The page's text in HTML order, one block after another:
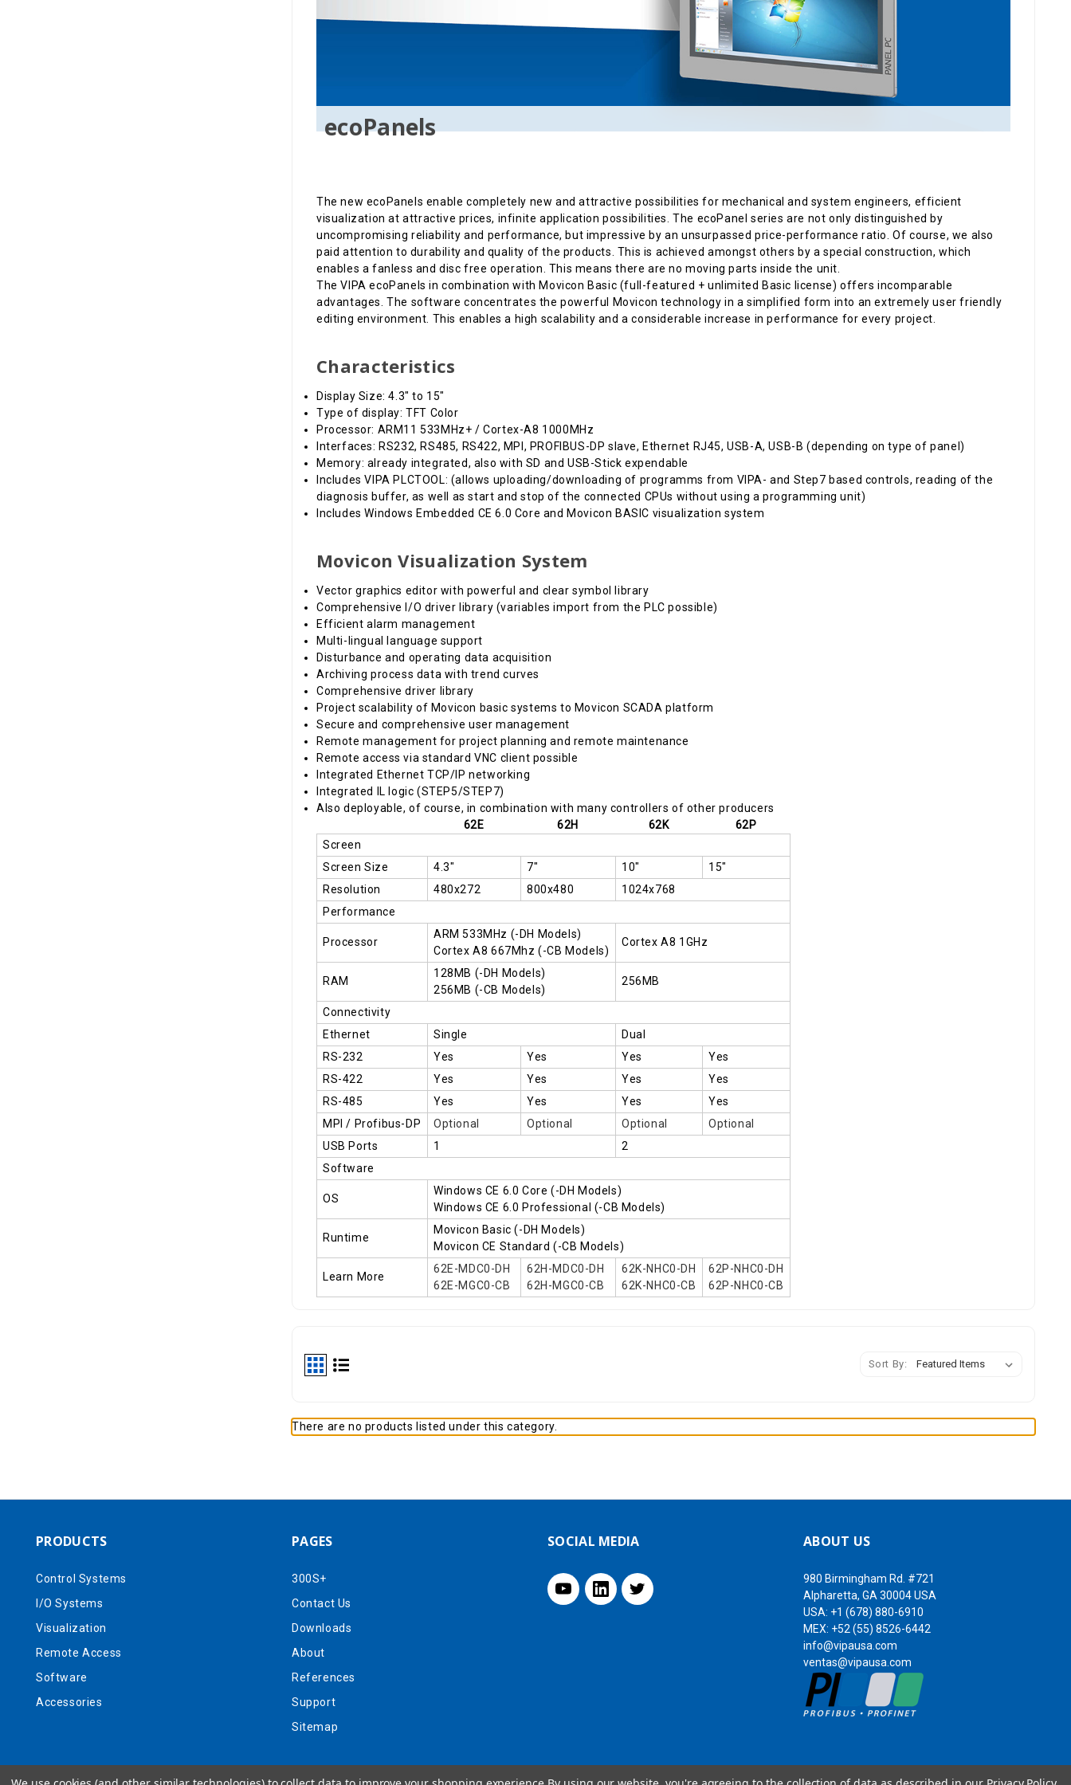
ecoPanels
The new ecoPanels enable completely new and attractive possibilities for mechanical and system engineers, efficient
visualization at attractive prices, infinite application possibilities. The ecoPanel series are not only distinguished by
uncompromising reliability and performance, but impressive by an unsurpassed price-performance ratio. Of course, we also
paid attention to durability and quality of the products. This is achieved amongst others by a special construction, which
enables a fanless and disc free operation. This means there are no moving parts inside the unit.
The VIPA ecoPanels in combination with Movicon Basic (full-featured + unlimited Basic license) offers incomparable
advantages. The software concentrates the powerful Movicon technology in a simplified form into an extremely user friendly
editing environment. This enables a high scalability and a considerable increase in performance for every project.
Characteristics
Display Size: 4.3" to 15"
Type of display: TFT Color
Processor: ARM11 533MHz+ / Cortex-A8 1000MHz
Interfaces: RS232, RS485, RS422, MPI, PROFIBUS-DP slave, Ethernet RJ45, USB-A, USB-B (depending on type of panel)
Memory: already integrated, also with SD and USB-Stick expendable
Includes VIPA PLCTOOL: (allows uploading/downloading of programms from VIPA- and Step7 based controls, reading of the
diagnosis buffer, as well as start and stop of the connected CPUs without using a programming unit)
Includes Windows Embedded CE 6.0 Core and Movicon BASIC visualization system
Movicon Visualization System
Vector graphics editor with powerful and clear symbol library
Comprehensive I/O driver library (variables import from the PLC possible)
Efficient alarm management
Multi-lingual language support
Disturbance and operating data acquisition
Archiving process data with trend curves
Comprehensive driver library
Project scalability of Movicon basic systems to Movicon SCADA platform
Secure and comprehensive user management
Remote management for project planning and remote maintenance
Remote access via standard VNC client possible
Integrated Ethernet TCP/IP networking
Integrated IL logic (STEP5/STEP7)
Also deployable, of course, in combination with many controllers of other producers
62E
62H 62K
62P
Screen
Screen Size
4.3" 7" 10"
15"
Resolution
480x272 800x480
1024x768
Performance
Processor
ARM 533MHz (-DH Models)
Cortex A8 667Mhz (-CB Models)
Cortex A8 1GHz
RAM
128MB (-DH Models)
256MB (-CB Models)
256MB
Connectivity
Ethernet
Single
Dual
RS-232
Yes Yes Yes
Yes
RS-422
Yes Yes Yes
Yes
RS-485
Yes Yes Yes
Yes
MPI / Profibus-DP
Optional Optional Optional
Optional
USB Ports
1
2
Software
OS
Windows CE 6.0 Core (-DH Models)
Windows CE 6.0 Professional (-CB Models)
Runtime
Movicon Basic (-DH Models)
Movicon CE Standard (-CB Models)
Learn More
62E-MDC0-DH
62E-MGC0-CB
62H-MDC0-DH
62H-MGC0-CB
62K-NHC0-DH
62K-NHC0-CB
62P-NHC0-DH
62P-NHC0-CB
Sort By:
There are no products listed under this category.
PRODUCTS
Control Systems
I/O Systems
Visualization
Remote Access
Software
Accessories
PAGES
300S+
Contact Us
Downloads
About
References
Support
Sitemap
SOCIAL MEDIA ABOUT US
980 Birmingham Rd. #721
Alpharetta, GA 30004 USA
USA: +1 (678) 880-6910
MEX: +52 (55) 8526-6442
info@vipausa.com
ventas@vipausa.com